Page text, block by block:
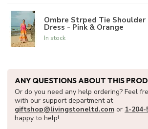
Ombre Strped Tie Shoulder
Dress - Pink & Orange
In stock
ANY QUESTIONS ABOUT THIS
Or do you need any help ordering? Feel
with our support department at
giftshop@livingstoneltd.com or 1-
happy to help!